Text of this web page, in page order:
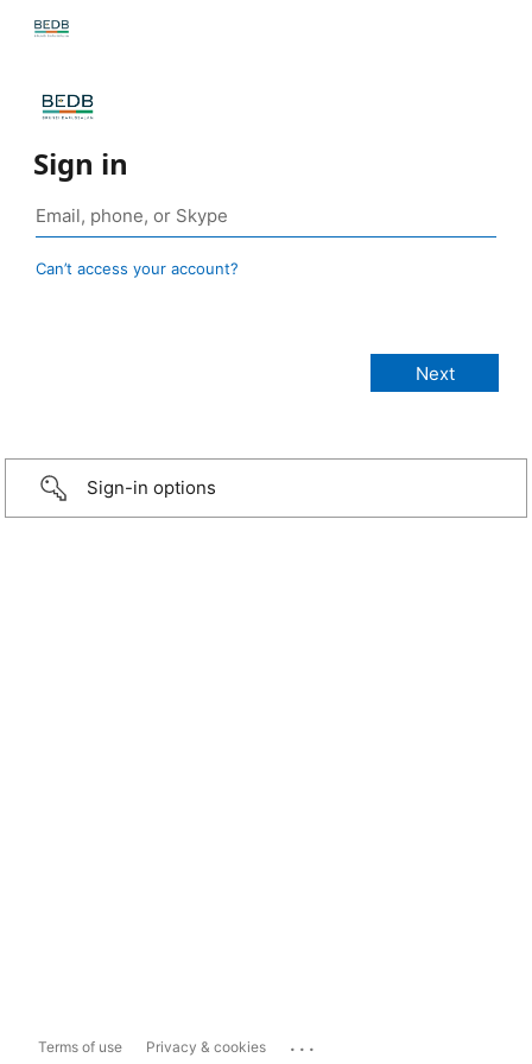
Sign in
Can’t access your account?
Sign-in options
Terms of use Privacy & cookies ...